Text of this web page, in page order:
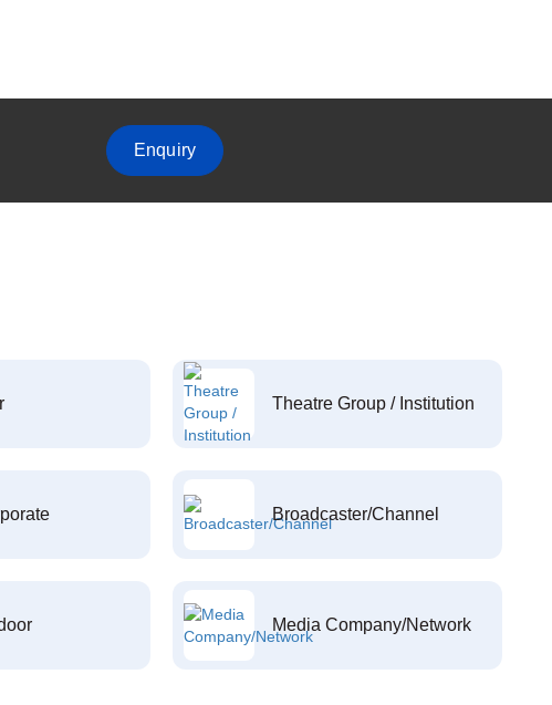
Enquiry
Theatre Group / Institution
Broadcaster/Channel
Media Company/Network